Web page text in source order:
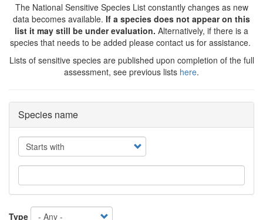
The National Sensitive Species List constantly changes as new
data becomes available. If a species does not appear on this
list it may still be under evaluation. Alternatively, if there is a
species that needs to be added please contact us for assistance.
Lists of sensitive species are published upon completion of the full
assessment, see previous lists here.
Species name
Operator
Type